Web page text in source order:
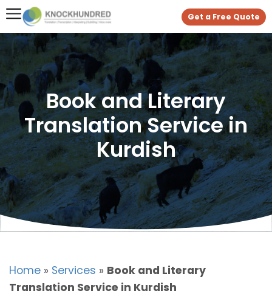
Get a Free Quote
Book and Literary
Translation Service in
Kurdish
Home » Services » Book and Literary
Translation Service in Kurdish